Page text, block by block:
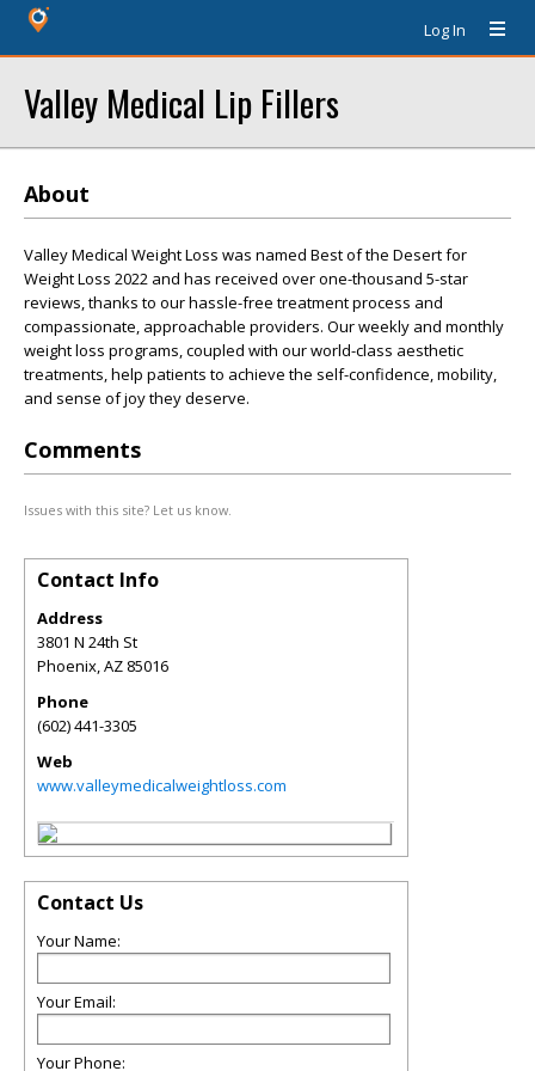
Log In
Valley Medical Lip Fillers
About
Valley Medical Weight Loss was named Best of the Desert for
Weight Loss 2022 and has received over one-thousand 5-star
reviews, thanks to our hassle-free treatment process and
compassionate, approachable providers. Our weekly and monthly
weight loss programs, coupled with our world-class aesthetic
treatments, help patients to achieve the self-confidence, mobility,
and sense of joy they deserve.
Comments
Issues with this site? Let us know.
Contact Info
Address
3801 N 24th St
Phoenix,AZ 85016
Phone
(602) 441-3305
Web
www.valleymedicalweightloss.com
Contact Us
Your Name:
Your Email:
Your Phone: